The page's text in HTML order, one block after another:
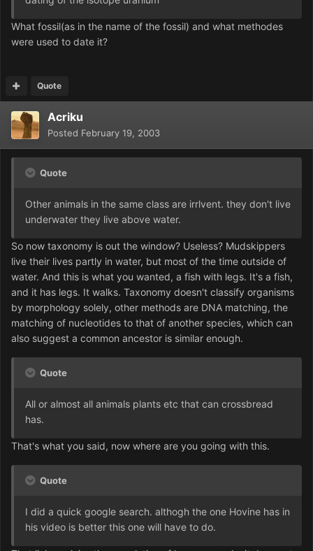
What fossil(as in the name of the fossil) and what methodes
were used to date it?
Quote
Acriku
Posted February 19, 2003
Quote
Other animals in the same class are irrlvent. they don't live
underwater they live above water.
So now taxonomy is out the window? Useless? Mudskippers
live their lives partly in water, but most of the time outside of
water. And this is what you wanted, a fish with legs. It's a fish,
and it has legs. It walks. Taxonomy doesn't classify organisms
by morphology solely, other methods are DNA matching, the
matching of nucleotides to that of another species, which can
also suggest a common ancestor is similar enough.
Quote
All or almost all animals plants etc that can crossbread
has.
That's what you said, now where are you going with this.
Quote
I did a quick google search. althogh the one Hovine has in
his video is better this one will have to do.